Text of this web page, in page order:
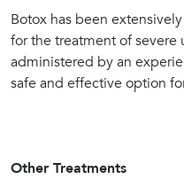
Botox has been
for the treatment of severe
administered by an
safe and effective option
Other Treatments